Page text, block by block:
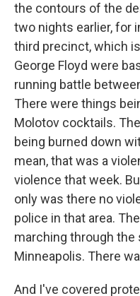
the contours of the
two nights earlier, for
third precinct, which
George Floyd were
running battle
There were things
Molotov cocktails.
being burned down
mean, that was a
violence that week.
only was there no
police in that area.
marching through
Minneapolis. There
And I've covered